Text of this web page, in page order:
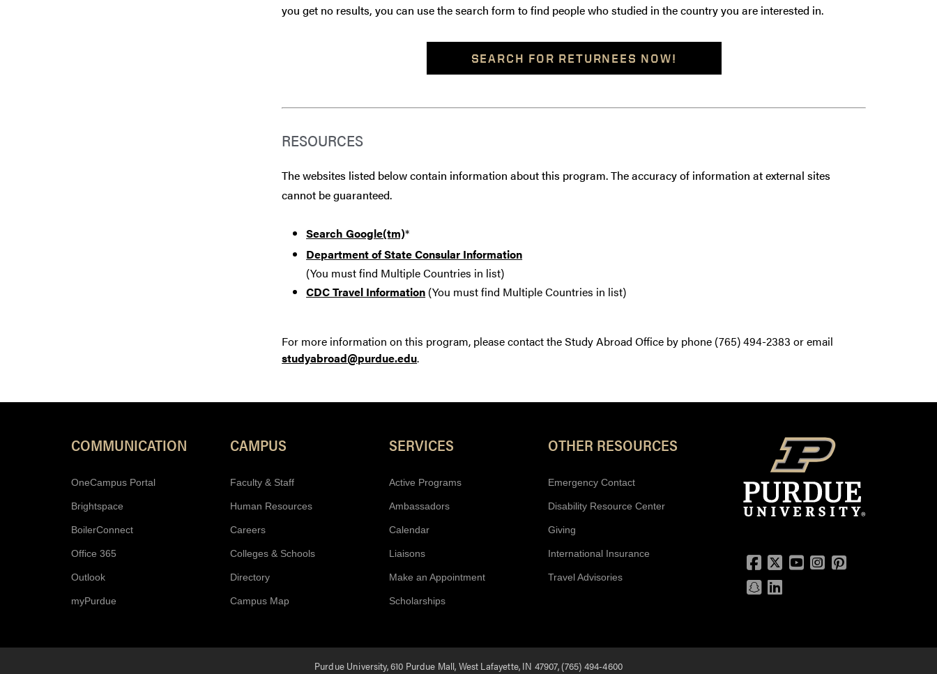
you get no results, you can use the search form to find people who studied in the country you are interested in.
SEARCH FOR RETURNEES NOW!
RESOURCES
The websites listed below contain information about this program. The accuracy of information at external sites
cannot be guaranteed.
Search Google(tm)*
Department of State Consular Information
(You must find Multiple Countries in list)
CDC Travel Information (You must find Multiple Countries in list)
For more information on this program, please contact the Study Abroad Office by phone (765) 494-2383 or email
studyabroad@purdue.edu.
COMMUNICATION
OneCampus Portal
Brightspace
BoilerConnect
Office 365
Outlook
myPurdue
CAMPUS
Faculty & Staff
Human Resources
Careers
Colleges & Schools
Directory
Campus Map
SERVICES
Active Programs
Ambassadors
Calendar
Liaisons
Make an Appointment
Scholarships
OTHER RESOURCES
Emergency Contact
Disability Resource Center
Giving
International Insurance
Travel Advisories
Facebook
TwitterYouTube
Instagram
Pinterest
Snapchat
LinkedIn
Purdue University, 610 Purdue Mall, West Lafayette, IN 47907, (765) 494-4600